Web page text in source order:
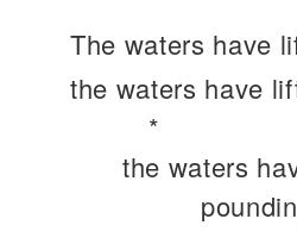
The waters have
the waters have
*
the waters